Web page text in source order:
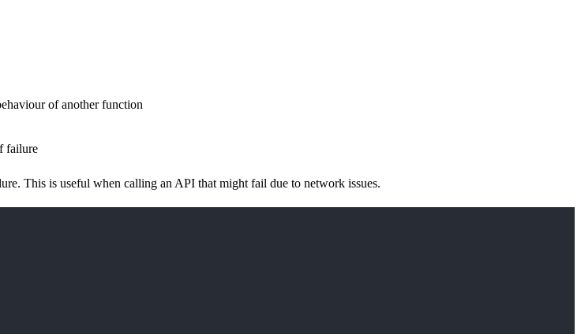
of another function
failure
This is useful when calling an API that might fail due to network issues.